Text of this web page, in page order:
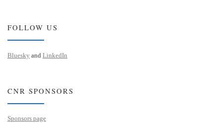
FOLLOW US
Bluesky and LinkedIn
CNR SPONSORS
Sponsors page